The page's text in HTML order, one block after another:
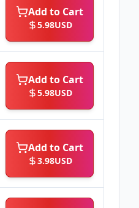
Add to Cart
5.98USD
Add to Cart
5.98USD
Add to Cart
3.98USD